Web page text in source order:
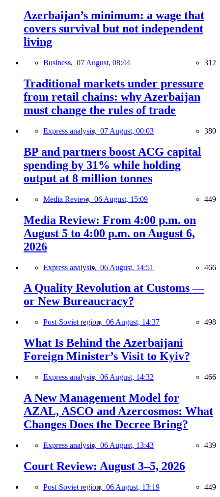
Azerbaijan’s minimum: a wage that
covers survival but not independent
living
Business, 07 August, 08:44 312
Traditional markets under pressure
from retail chains: why Azerbaijan
must change the rules of trade
Express analysis, 07 August, 00:03 380
BP and partners boost ACG capital
spending by 31% while holding
output at 8 million tonnes
Media Review, 06 August, 15:09 449
Media Review: From 4:00 p.m. on
August 5 to 4:00 p.m. on August 6,
2026
Express analysis, 06 August, 14:51 466
A Quality Revolution at Customs —
or New Bureaucracy?
Post-Soviet region, 06 August, 14:37 498
What Is Behind the Azerbaijani
Foreign Minister’s Visit to Kyiv?
Express analysis, 06 August, 14:32 466
A New Management Model for
AZAL, ASCO and Azercosmos: What
Changes Does the Decree Bring?
Express analysis, 06 August, 13:43 439
Court Review: August 3–5, 2026
Post-Soviet region, 06 August, 13:19 449